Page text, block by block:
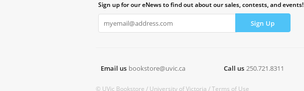
Sign up for our eNews to find out about our sales, contests, and events!
Email us bookstore@uvic.ca Call us 250.721.8311
© UVic Bookstore / University of Victoria /Terms of Use